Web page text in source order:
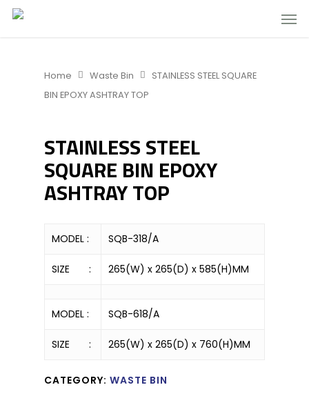
Home Waste Bin
STAINLESS STEEL SQUARE
BIN EPOXY ASHTRAY TOP
STAINLESS STEEL
SQUARE BIN EPOXY
ASHTRAY TOP
MODEL : SQB-318/A
SIZE : 265(W) x 265(D) x 585(H)MM
MODEL : SQB-618/A
SIZE : 265(W) x 265(D) x 760(H)MM
CATEGORY: WASTE BIN